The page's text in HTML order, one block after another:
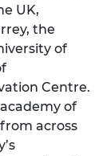
UK,
the
of
Centre.
of
across